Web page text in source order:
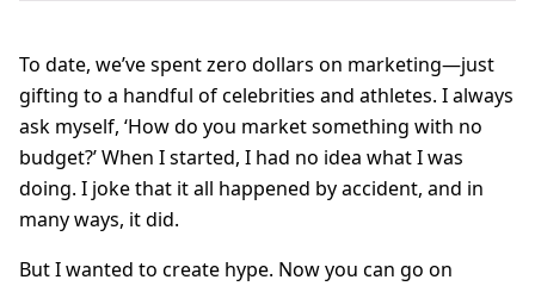
To date, we’ve spent zero dollars on marketing—just
gifting to a handful of celebrities and athletes. I always
ask myself, ‘How do you market something with no
budget?’ When I started, I had no idea what I was
doing. I joke that it all happened by accident, and in
many ways, it did.
But I wanted to create hype. Now you can go on